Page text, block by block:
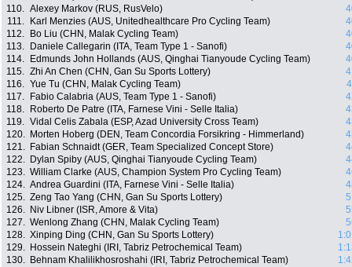
110. Alexey Markov (RUS, RusVelo)
111.
Karl Menzies (AUS, Unitedhealthcare Pro Cycling Team)
112.
Bo Liu (CHN, Malak Cycling Team)
113.
Daniele Callegarin (ITA, Team Type 1 - Sanofi)
114.
Edmunds John Hollands (AUS, Qinghai Tianyoude Cycling Team)
115. Zhi An Chen (CHN, Gan Su Sports Lottery)
116. Yue Tu (CHN, Malak Cycling Team)
117.
Fabio Calabria (AUS, Team Type 1 - Sanofi)
118.
Roberto De Patre (ITA, Farnese Vini - Selle Italia)
119. Vidal Celis Zabala (ESP, Azad University Cross Team)
120.
Morten Hoberg (DEN, Team Concordia Forsikring - Himmerland)
121.
Fabian Schnaidt (GER, Team Specialized Concept Store)
122.
Dylan Spiby (AUS, Qinghai Tianyoude Cycling Team)
123. William Clarke (AUS, Champion System Pro Cycling Team)
124. Andrea Guardini (ITA, Farnese Vini - Selle Italia)
125. Zeng Tao Yang (CHN, Gan Su Sports Lottery)
126.
Niv Libner (ISR, Amore & Vita)
127. Wenlong Zhang (CHN, Malak Cycling Team)
128. Xinping Ding (CHN, Gan Su Sports Lottery)
129.
Hossein Nateghi (IRI, Tabriz Petrochemical Team)
130.
Behnam Khalilikhosroshahi (IRI, Tabriz Petrochemical Team)